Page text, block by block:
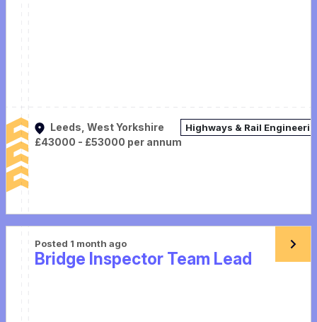
Leeds, West Yorkshire Highways & Rail
£43000 - £53000 per annum
Posted 1 month ago
Bridge Inspector Team Lead